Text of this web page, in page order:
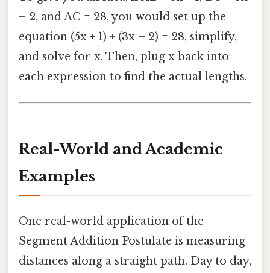
– 2, and AC = 28, you would set up the
equation (5x + 1) + (3x – 2) = 28, simplify,
and solve for x. Then, plug x back into
each expression to find the actual lengths.
Real-World and Academic
Examples
One real-world application of the
Segment Addition Postulate is measuring
distances along a straight path. Day to day,